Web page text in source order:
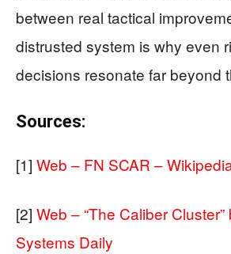
between real tactical
distrusted system is why even
decisions resonate far beyond
Sources:
[1] Web – FN SCAR –
[2] Web – “The Caliber
Systems Daily